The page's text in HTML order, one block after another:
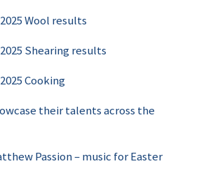
Wool results
Shearing results
Cooking
their talents across the
Passion – music for Easter